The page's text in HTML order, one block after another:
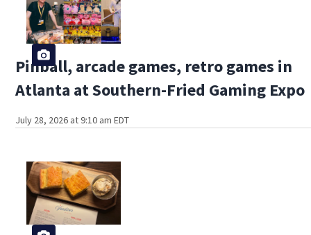
Pinball, arcade games, retro games in
Atlanta at Southern-Fried Gaming Expo
July 28, 2026 at 9:10 am EDT